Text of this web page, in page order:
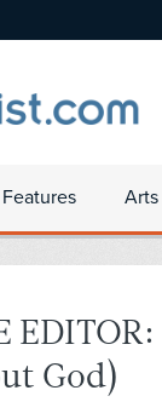
Features
God)